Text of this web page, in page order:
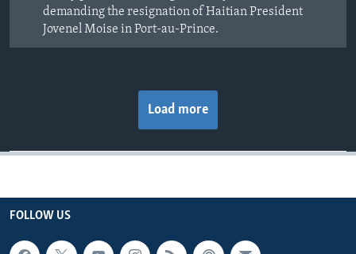
demanding the resignation of Haitian President
Jovenel Moise in Port-au-Prince.
Load more
FOLLOW US